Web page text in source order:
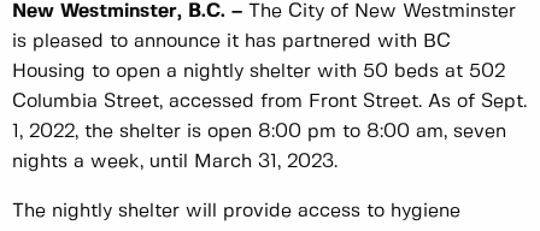
New Westminster, B.C. –
The City of New Westminster
is pleased to announce it has partnered with BC
Housing to open a nightly shelter with 50 beds at 502
Columbia Street, accessed from Front Street. As of Sept.
1, 2022, the shelter is open 8:00 pm to 8:00 am, seven
nights a week, until March 31, 2023.
The nightly shelter will provide access to hygiene